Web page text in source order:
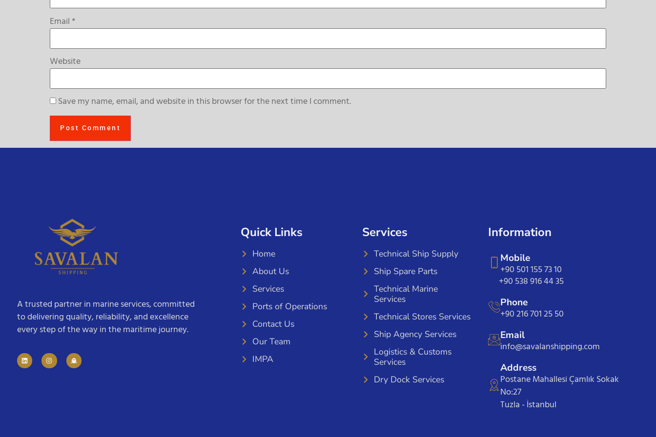
Email*
Website
Save my name, email, and website in this browser for the next time I comment.
A trusted partner in marine services, committed
to delivering quality, reliability, and excellence
every step of the way in the maritime journey.
Quick Links
Home
About Us
Services
Ports of Operations
Contact Us
Our Team
IMPA
Services
Technical Ship Supply
Ship Spare Parts
Technical Marine
Services
Technical Stores Services
Ship Agency Services
Logistics & Customs
Services
Dry Dock Services
Information
Mobile
+90 501 155 73 10
+90 538 916 44 35
Phone
+90 216 701 25 50
Email
info@savalanshipping.com
Address
Postane Mahallesi Çamlık Sokak
No:27
Tuzla - İstanbul